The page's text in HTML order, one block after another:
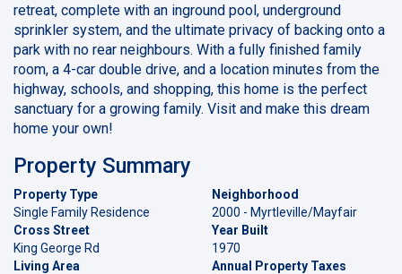
retreat, complete with an inground pool, underground
sprinkler system, and the ultimate privacy of backing onto a
park with no rear neighbours. With a fully finished family
room, a 4-car double drive, and a location minutes from the
highway, schools, and shopping, this home is the perfect
sanctuary for a growing family. Visit and make this dream
home your own!
Property Summary
Property Type
Single Family Residence
Neighborhood
2000 - Myrtleville/Mayfair
Cross Street
King George Rd
Year Built
1970
Living Area
Annual Property Taxes